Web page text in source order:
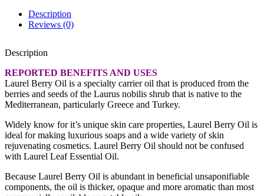
Description
Reviews (0)
Description
REPORTED BENEFITS AND USES
Laurel Berry Oil is a specialty carrier oil that is produced from the
berries and seeds of the Laurus nobilis shrub that is native to the
Mediterranean, particularly Greece and Turkey.
Widely know for it’s unique skin care properties, Laurel Berry Oil is
ideal for making luxurious soaps and a wide variety of skin
rejuvenating cosmetics. Laurel Berry Oil should not be confused
with Laurel Leaf Essential Oil.
Because Laurel Berry Oil is abundant in beneficial unsaponifiable
components, the oil is thicker, opaque and more aromatic than most